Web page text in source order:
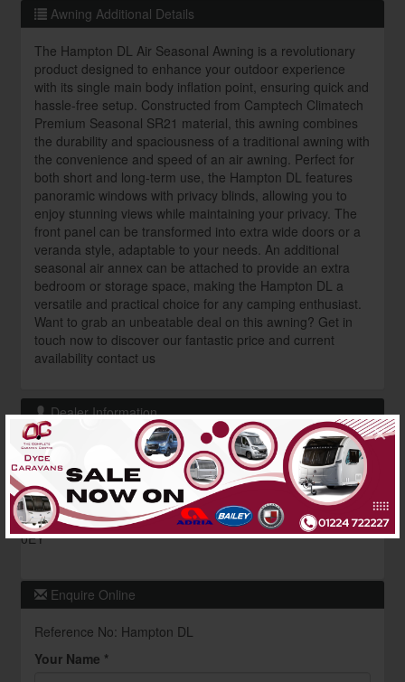
×
Awning Additional Details
The Hampton DL Air Seasonal Awning is a revolutionary
product designed to enhance your outdoor experience
with its single main body inflation point, ensuring quick and
hassle-free setup. Constructed from Camptech Climatech
Premium Seasonal SR21 material, this awning combines
the durability and spaciousness of a traditional awning with
the convenience and speed of an air awning. Perfect for
both short and long-term use, the Hampton DL features
panoramic windows with privacy blinds, allowing you to
enjoy stunning views while maintaining your privacy. The
front panel can be transformed into extra wide doors or a
veranda style, adaptable to your needs. An additional
seasonal air annex can be attached to provide an extra
bedroom or storage space, making the Hampton DL a
versatile and practical choice for any camping enthusiast.
Want to grab an unbeatable deal on this awning? Get in
touch now to discover our fantastic price and current
availability contact us
Dealer Information
Dyce Caravans
Contact : Awning Dept
01224 722227
Pitmedden Road,
Aberdeen, Scotland,
AB21
0EY
Enquire Online
Reference No: Hampton DL
Your Name *